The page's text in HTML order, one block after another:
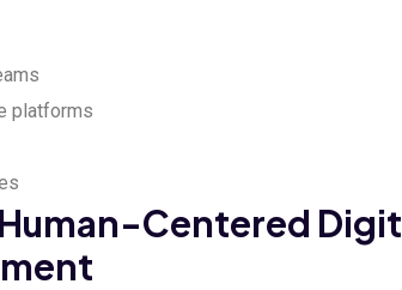
platforms
Centered